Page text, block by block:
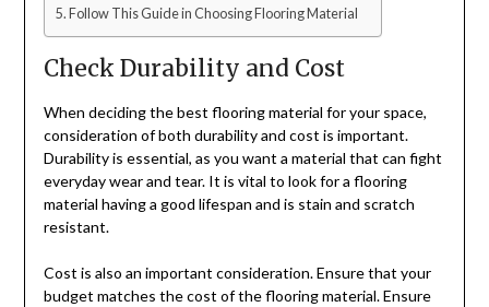
Follow This Guide in Choosing Flooring Material
Check Durability and Cost
When deciding the best flooring material for your space,
consideration of both durability and cost is important.
Durability is essential, as you want a material that can fight
everyday wear and tear. It is vital to look for a flooring
material having a good lifespan and is stain and scratch
resistant.
Cost is also an important consideration. Ensure that your
budget matches the cost of the flooring material. Ensure